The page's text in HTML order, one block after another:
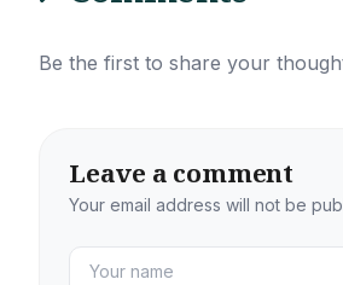
Be the first to share your
Leave a comment
Your email address will not be